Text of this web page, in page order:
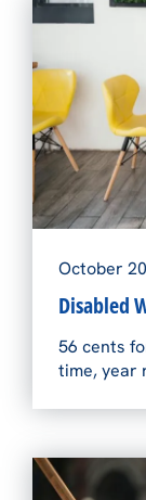
October
Disabled
56 cents
time, year